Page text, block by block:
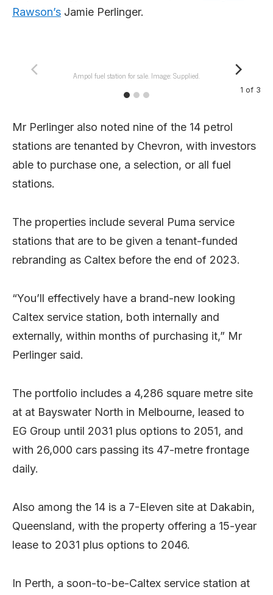
Rawson’s Jamie Perlinger.
Ampol fuel station for sale. Image: Supplied.
1 of 3
Mr Perlinger also noted nine of the 14 petrol
stations are tenanted by Chevron, with investors
able to purchase one, a selection, or all fuel
stations.
The properties include several Puma service
stations that are to be given a tenant-funded
rebranding as Caltex before the end of 2023.
“You’ll effectively have a brand-new looking
Caltex service station, both internally and
externally, within months of purchasing it,” Mr
Perlinger said.
The portfolio includes a 4,286 square metre site
at at Bayswater North in Melbourne, leased to
EG Group until 2031 plus options to 2051, and
with 26,000 cars passing its 47-metre frontage
daily.
Also among the 14 is a 7-Eleven site at Dakabin,
Queensland, with the property offering a 15-year
lease to 2031 plus options to 2046.
In Perth, a soon-to-be-Caltex service station at